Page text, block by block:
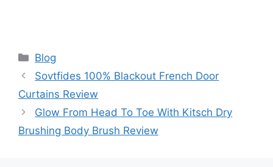
Categories
Blog
Sovtfides 100% Blackout French Door
Curtains Review
Glow From Head To Toe With Kitsch Dry
Brushing Body Brush Review